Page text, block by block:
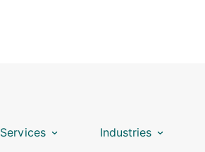
Services Industries